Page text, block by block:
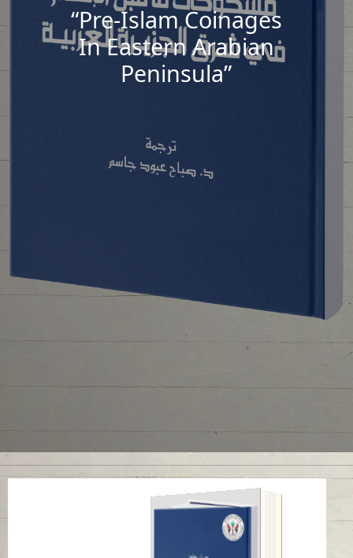
“Pre-Islam Coinages
In Eastern Arabian
Peninsula”
“Pre-Islam Coinages
In Eastern Arabian
Peninsula”
Read in